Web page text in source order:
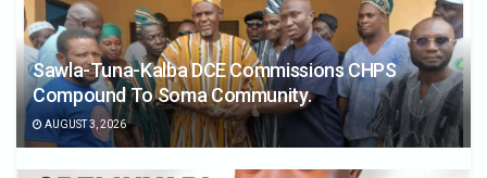
Sawla-Tuna-Kalba DCE Commissions CHPS
Compound To Soma Community.
AUGUST 3, 2026